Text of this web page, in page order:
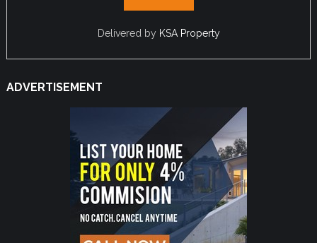
Delivered by KSA Property
ADVERTISEMENT